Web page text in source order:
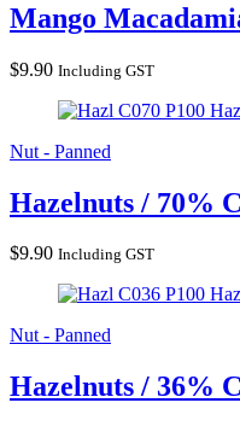
Mango
$9.90 Including GST
Nut - Panned
Hazelnuts / 70%
$9.90 Including GST
Nut - Panned
Hazelnuts / 36%